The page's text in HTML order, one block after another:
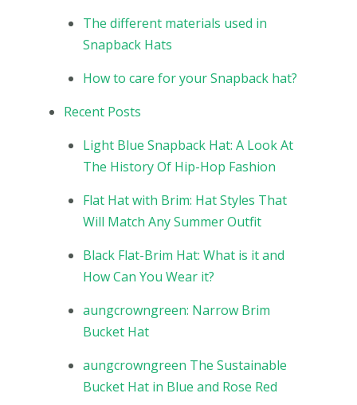
The different materials used in
Snapback Hats
How to care for your Snapback hat?
Recent Posts
Light Blue Snapback Hat: A Look At
The History Of Hip-Hop Fashion
Flat Hat with Brim: Hat Styles That
Will Match Any Summer Outfit
Black Flat-Brim Hat: What is it and
How Can You Wear it?
aungcrowngreen: Narrow Brim
Bucket Hat
aungcrowngreen The Sustainable
Bucket Hat in Blue and Rose Red